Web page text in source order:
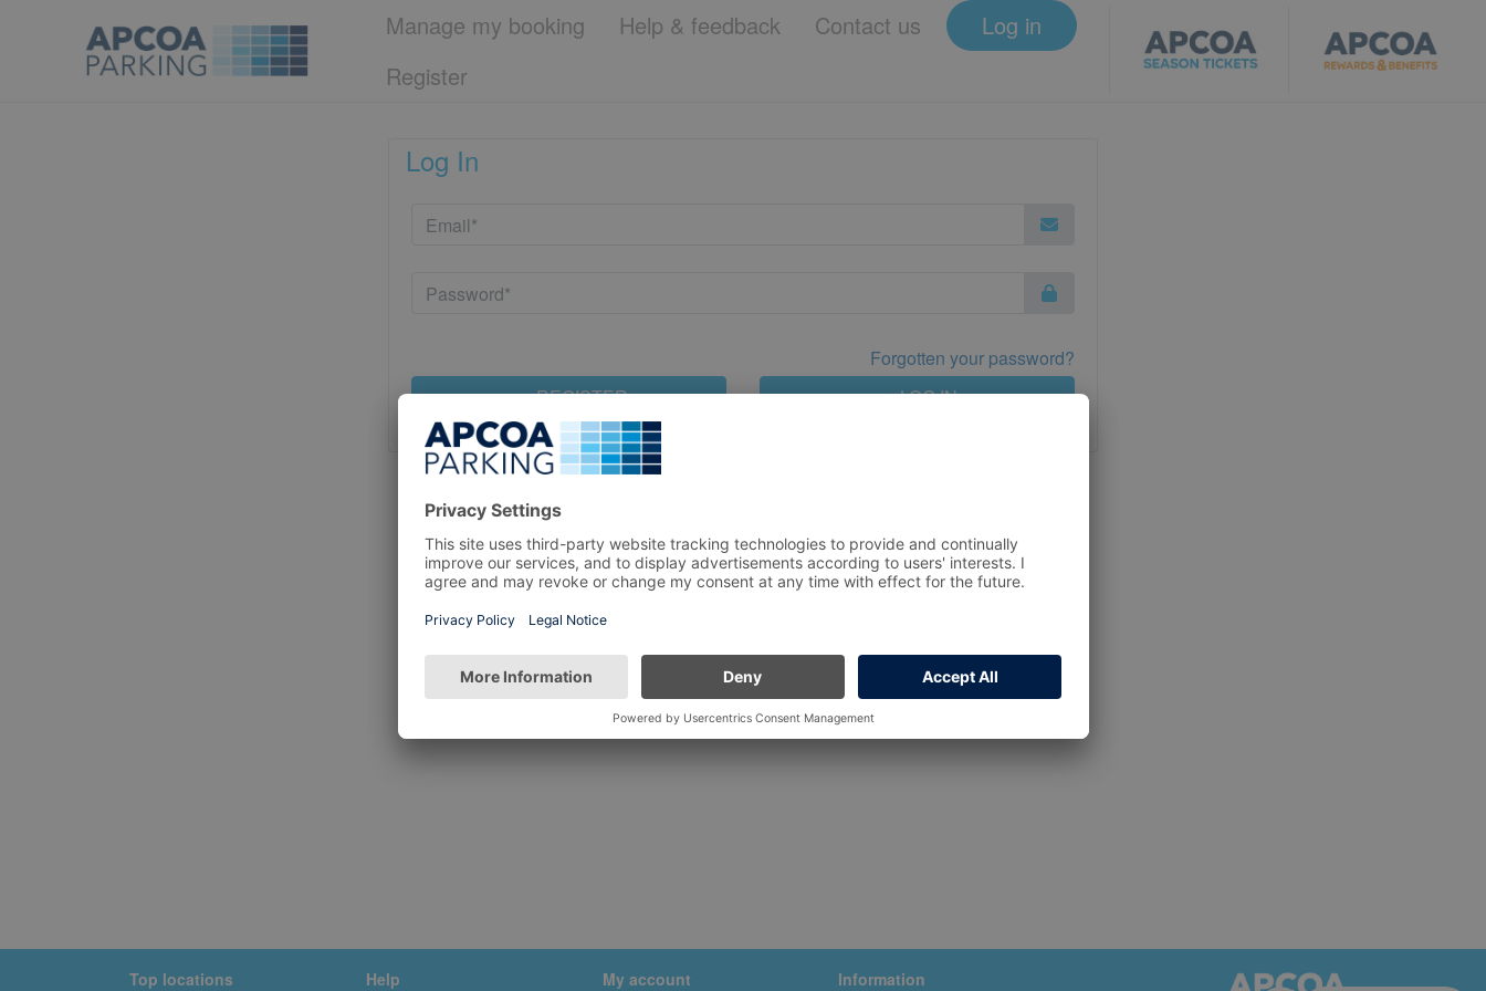
Manage my booking Help & feedback Contact us
Log in
Register
Log In
Forgotten your password?
REGISTER
LOG IN
Top locations Help My account Information